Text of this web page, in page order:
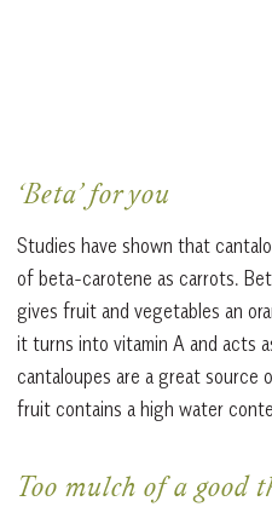
‘Beta’ for you
Studies have shown that
of beta-carotene as carrots.
gives fruit and vegetables an
it turns into vitamin A and acts
cantaloupes are a great source
fruit contains a high water
Too mulch of a good